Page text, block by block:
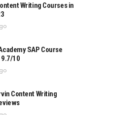
Writing Courses in
SAP Course
10
Content Writing